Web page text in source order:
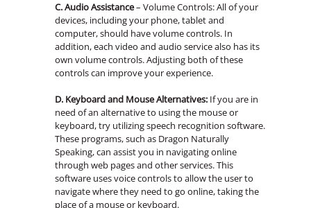
C. Audio Assistance– Volume Controls: All of your
devices, including your phone, tablet and
computer, should have volume controls. In
addition, each video and audio service also has its
own volume controls. Adjusting both of these
controls can improve your experience.
D. Keyboard and Mouse Alternatives: If you are in
need of an alternative to using the mouse or
keyboard, try utilizing speech recognition software.
These programs, such as Dragon Naturally
Speaking, can assist you in navigating online
through web pages and other services. This
software uses voice controls to allow the user to
navigate where they need to go online, taking the
place of a mouse or keyboard.